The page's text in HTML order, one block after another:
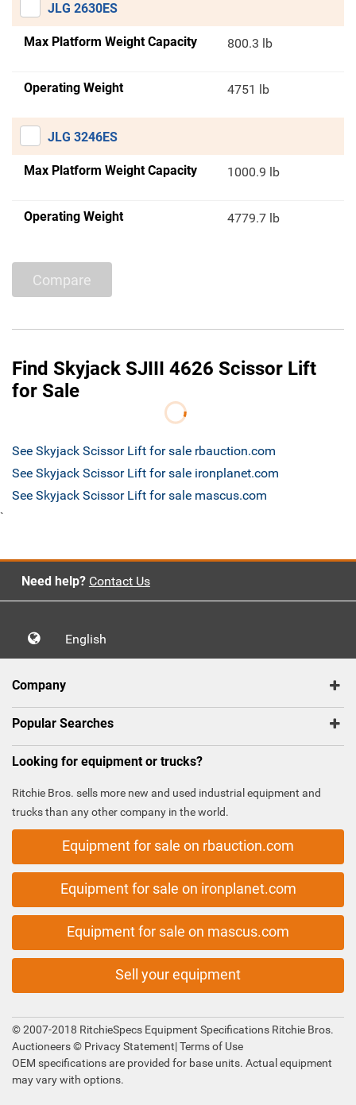
JLG 2630ES
Max Platform Weight Capacity 800.3 lb
Operating Weight 4751 lb
JLG 3246ES
Max Platform Weight Capacity 1000.9 lb
Operating Weight 4779.7 lb
Compare
Find Skyjack SJIII 4626 Scissor Lift
for Sale
See Skyjack Scissor Lift for sale rbauction.com
See Skyjack Scissor Lift for sale ironplanet.com
See Skyjack Scissor Lift for sale mascus.com
`
Need help? Contact Us
English
Company
Popular Searches
Looking for equipment or trucks?
Ritchie Bros. sells more new and used industrial equipment and
trucks than any other company in the world.
Equipment for sale on rbauction.com
Equipment for sale on ironplanet.com
Equipment for sale on mascus.com
Sell your equipment
© 2007-2018 RitchieSpecs Equipment Specifications Ritchie Bros.
Auctioneers © Privacy Statement|Terms of Use
OEM specifications are provided for base units. Actual equipment
may vary with options.